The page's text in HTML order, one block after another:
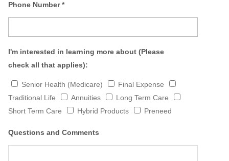
Phone Number*
I'm interested in learning more about (Please
check all that applies):
Senior Health (Medicare)
Final Expense
Traditional Life
Annuities
Long Term Care
Short Term Care
Hybrid Products Preneed
Questions and Comments